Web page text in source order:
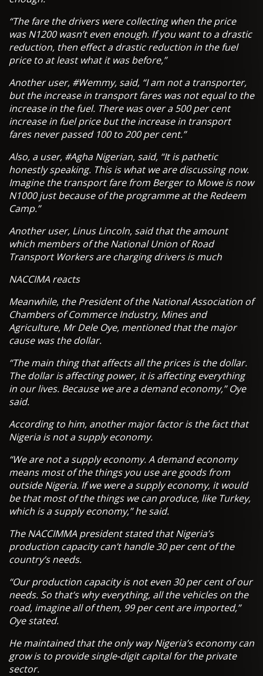
“The fare the drivers were collecting when the price
was N1200 wasn’t even enough. If you want to a drastic
reduction, then effect a drastic reduction in the fuel
price to at least what it was before,”
Another user, #Wemmy, said, “I am not a transporter,
but the increase in transport fares was not equal to the
increase in the fuel. There was over a 500 per cent
increase in fuel price but the increase in transport
fares never passed 100 to 200 per cent.”
Also, a user, #Agha Nigerian, said, “It is pathetic
honestly speaking. This is what we are discussing now.
Imagine the transport fare from Berger to Mowe is now
N1000 just because of the programme at the Redeem
Camp.”
Another user, Linus Lincoln, said that the amount
which members of the National Union of Road
Transport Workers are charging drivers is much
NACCIMA reacts
Meanwhile, the President of the National Association of
Chambers of Commerce Industry, Mines and
Agriculture, Mr Dele Oye, mentioned that the major
cause was the dollar.
“The main thing that affects all the prices is the dollar.
The dollar is affecting power, it is affecting everything
in our lives. Because we are a demand economy,” Oye
said.
According to him, another major factor is the fact that
Nigeria is not a supply economy.
“We are not a supply economy. A demand economy
means most of the things you use are goods from
outside Nigeria. If we were a supply economy, it would
be that most of the things we can produce, like Turkey,
which is a supply economy,” he said.
The NACCIMMA president stated that Nigeria’s
production capacity can’t handle 30 per cent of the
country’s needs.
“Our production capacity is not even 30 per cent of our
needs. So that’s why everything, all the vehicles on the
road, imagine all of them, 99 per cent are imported,”
Oye stated.
He maintained that the only way Nigeria’s economy can
grow is to provide single-digit capital for the private
sector.